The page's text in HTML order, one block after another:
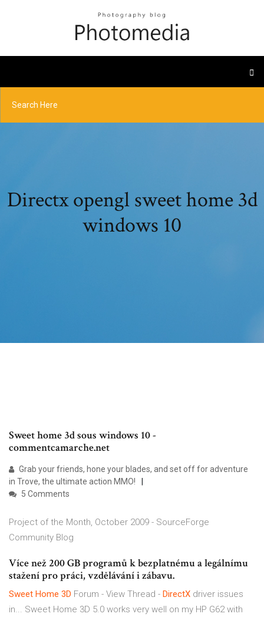
Directx opengl sweet home 3d
windows 10
Sweet home 3d sous windows 10 -
commentcamarche.net
Grab your friends, hone your blades, and set off for adventure
in Trove, the ultimate action MMO!
5 Comments
Project of the Month, October 2009 - SourceForge
Community Blog
Více než 200 GB programů k bezplatnému a legálnímu
stažení pro práci, vzdělávání i zábavu.
Sweet Home 3D Forum - View Thread - DirectX driver issues
in... Sweet Home 3D 5.0 works very well on my HP G62 with